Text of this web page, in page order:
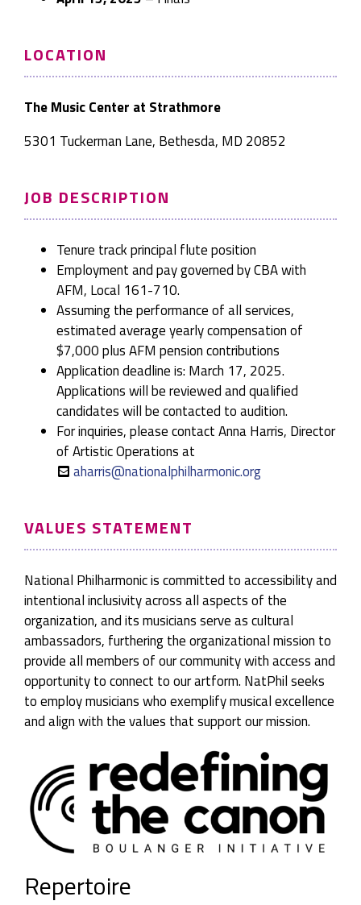
LOCATION
The Music Center at Strathmore
5301 Tuckerman Lane, Bethesda, MD 20852
JOB DESCRIPTION
Tenure track principal flute position
Employment and pay governed by CBA with
AFM, Local 161-710.
Assuming the performance of all services,
estimated average yearly compensation of
$7,000 plus AFM pension contributions
Application deadline is: March 17, 2025.
Applications will be reviewed and qualified
candidates will be contacted to audition.
For inquiries, please contact Anna Harris, Director
of Artistic Operations at
aharris@nationalphilharmonic.org
VALUES STATEMENT
National Philharmonic is committed to accessibility and
intentional inclusivity across all aspects of the
organization, and its musicians serve as cultural
ambassadors, furthering the organizational mission to
provide all members of our community with access and
opportunity to connect to our artform. NatPhil seeks
to employ musicians who exemplify musical excellence
and align with the values that support our mission.
Repertoire